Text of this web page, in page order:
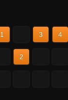
1 3 4
2